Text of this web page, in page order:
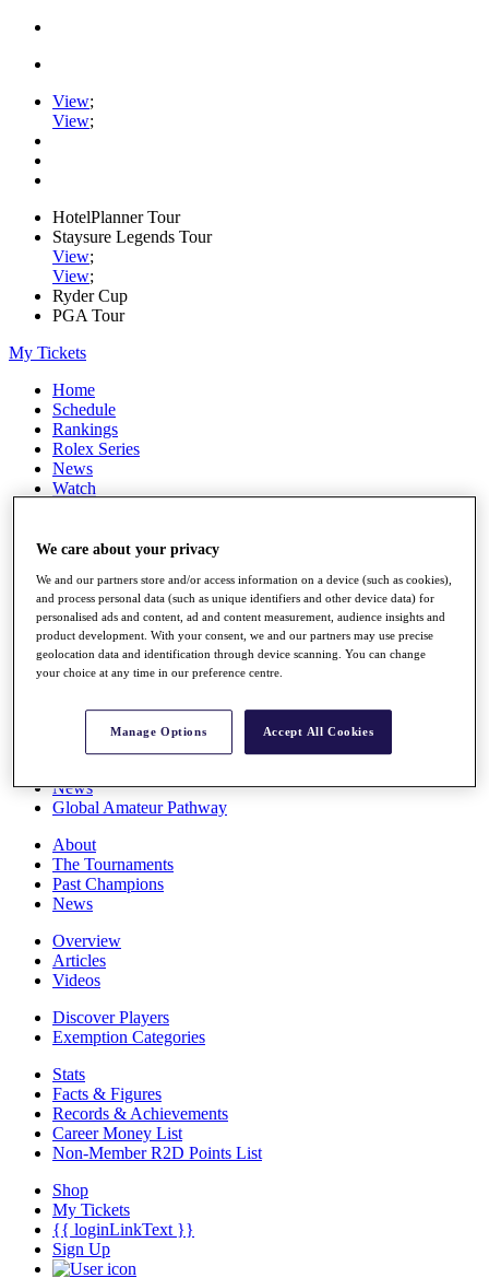
View;
View;
HotelPlanner Tour
Staysure Legends Tour
View;
View;
Ryder Cup
PGA Tour
My Tickets
Home
Schedule
Rankings
Rolex Series
News
Watch
Q School
Full Schedule
All You Need to Know
Overview
Rankings
News
Global Amateur Pathway
About
The Tournaments
Past Champions
News
Overview
Articles
Videos
Discover Players
Exemption Categories
Stats
Facts & Figures
Records & Achievements
Career Money List
Non-Member R2D Points List
Shop
My Tickets
{{ loginLinkText }}
Sign Up
We care about your privacy
We and our partners store and/or access information on a device (such as cookies),
and process personal data (such as unique identifiers and other device data) for
personalised ads and content, ad and content measurement, audience insights and
product development. With your consent, we and our partners may use precise
geolocation data and identification through device scanning. You can change
your choice at any time in our preference centre.
Manage Options Accept All Cookies